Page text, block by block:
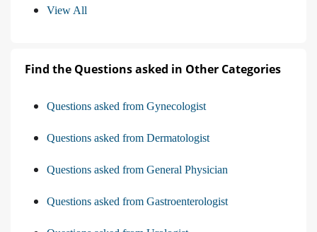
View All
Find the Questions asked in Other Categories
Questions asked from Gynecologist
Questions asked from Dermatologist
Questions asked from General Physician
Questions asked from Gastroenterologist